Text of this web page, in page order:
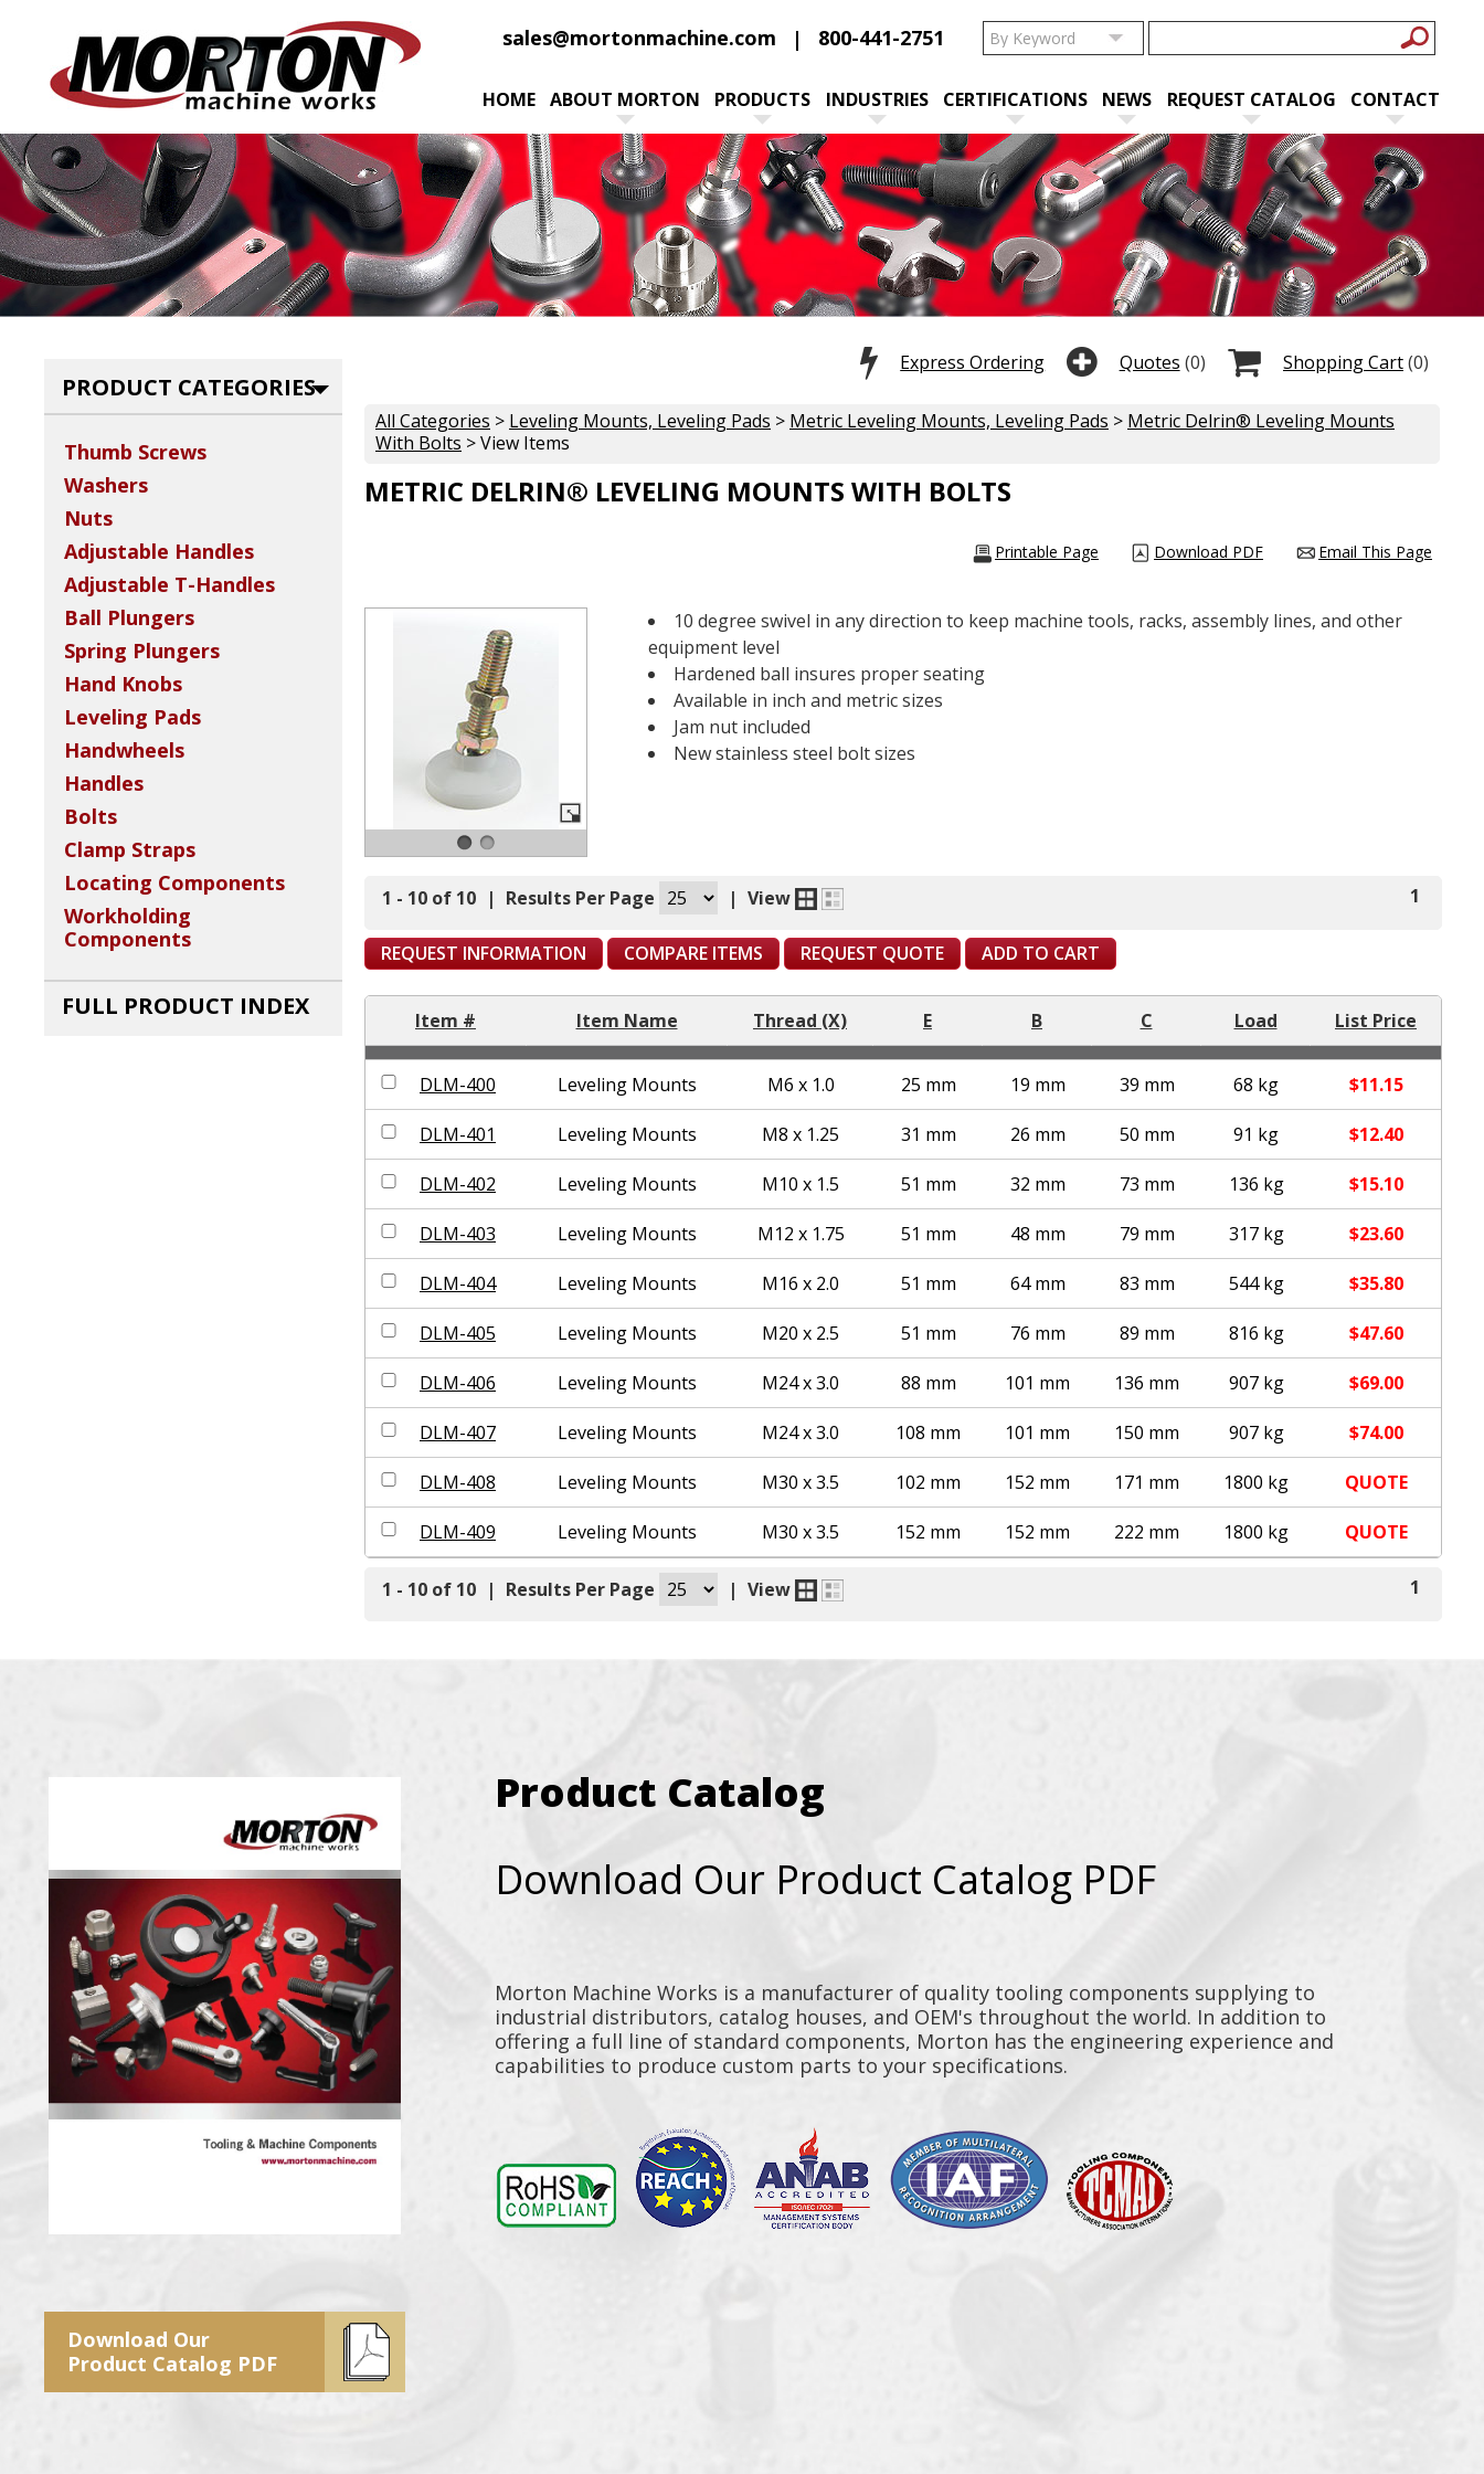
sales@mortonmachine.com 800-441-2751
HOME ABOUT MORTON PRODUCTS INDUSTRIES CERTIFICATIONS NEWS REQUEST CATALOG CONTACT
Shopping Cart(0)
Quotes (0)
Express Ordering
All Categories > Leveling Mounts, Leveling Pads > Metric Leveling Mounts, Leveling Pads > Metric Delrin® Leveling Mounts
With Bolts > View Items
METRIC DELRIN® LEVELING MOUNTS WITH BOLTS
Email This Page
Download PDF
Printable Page
10 degree swivel in any direction to keep machine tools, racks, assembly lines, and other
equipment level
Hardened ball insures proper seating
Available in inch and metric sizes
Jam nut included
New stainless steel bolt sizes
1 - 10 of 10 | Results Per Page | View 1
REQUEST INFORMATION COMPARE ITEMS REQUEST QUOTE ADD TO CART
Item # Item Name Thread (X) E B C Load List Price
DLM-400 Leveling Mounts M6 x 1.0 25 mm 19 mm 39 mm 68 kg $11.15
DLM-401 Leveling Mounts M8 x 1.25 31 mm 26 mm 50 mm 91 kg $12.40
DLM-402 Leveling Mounts M10 x 1.5 51 mm 32 mm 73 mm 136 kg $15.10
DLM-403 Leveling Mounts M12 x 1.75 51 mm 48 mm 79 mm 317 kg $23.60
DLM-404 Leveling Mounts M16 x 2.0 51 mm 64 mm 83 mm 544 kg $35.80
DLM-405 Leveling Mounts M20 x 2.5 51 mm 76 mm 89 mm 816 kg $47.60
DLM-406 Leveling Mounts M24 x 3.0 88 mm 101 mm 136 mm 907 kg $69.00
DLM-407 Leveling Mounts M24 x 3.0 108 mm 101 mm 150 mm 907 kg $74.00
DLM-408 Leveling Mounts M30 x 3.5 102 mm 152 mm 171 mm 1800 kg QUOTE
DLM-409 Leveling Mounts M30 x 3.5 152 mm 152 mm 222 mm 1800 kg QUOTE
1 - 10 of 10 | Results Per Page | View 1
PRODUCT CATEGORIES
Thumb Screws
Washers
Nuts
Adjustable Handles
Adjustable T-Handles
Ball Plungers
Spring Plungers
Hand Knobs
Leveling Pads
Handwheels
Handles
Bolts
Clamp Straps
Locating Components
Workholding
Components
FULL PRODUCT INDEX
Product Catalog
Download Our Product Catalog PDF
Morton Machine Works is a manufacturer of quality tooling components supplying to
industrial distributors, catalog houses, and OEM's throughout the world. In addition to
offering a full line of standard components, Morton has the engineering experience and
capabilities to produce custom parts to your specifications.
Download Our
Product Catalog PDF